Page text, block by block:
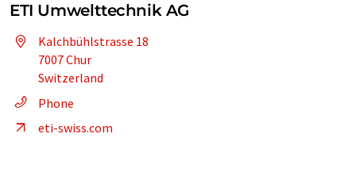
ETI Umwelttechnik AG
Kalchbühlstrasse 18
7007 Chur
Switzerland
Phone
eti-swiss.com